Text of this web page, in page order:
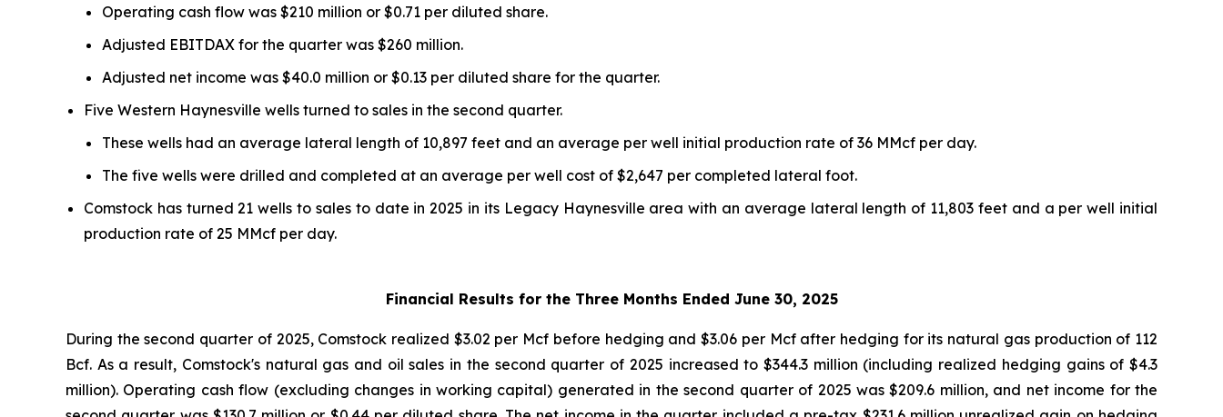
Operating cash flow was $210 million or $0.71 per diluted share.
Adjusted EBITDAX for the quarter was $260 million.
Adjusted net income was $40.0 million or $0.13 per diluted share for the quarter.
Five Western Haynesville wells turned to sales in the second quarter.
These wells had an average lateral length of 10,897 feet and an average per well initial production rate of 36 MMcf per day.
The five wells were drilled and completed at an average per well cost of $2,647 per completed lateral foot.
Comstock has turned 21 wells to sales to date in 2025 in its Legacy Haynesville area with an average lateral length of 11,803 feet and a per well initial
production rate of 25 MMcf per day.
Financial Results for the Three Months Ended June 30, 2025
During the second quarter of 2025, Comstock realized $3.02 per Mcf before hedging and $3.06 per Mcf after hedging for its natural gas production of 112
Bcf. As a result, Comstock's natural gas and oil sales in the second quarter of 2025 increased to $344.3 million (including realized hedging gains of $4.3
million). Operating cash flow (excluding changes in working capital) generated in the second quarter of 2025 was $209.6 million, and net income for the